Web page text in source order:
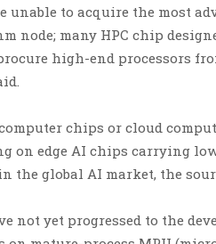
to acquire the most
node; many HPC chip
high-end processors
chips or cloud
on edge AI chips carrying
global AI market, the
not yet progressed to the